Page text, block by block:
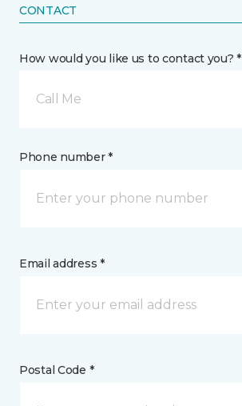
CONTACT
How would you like us to contact you? *
Call Me
Phone number *
Email address *
Postal Code *